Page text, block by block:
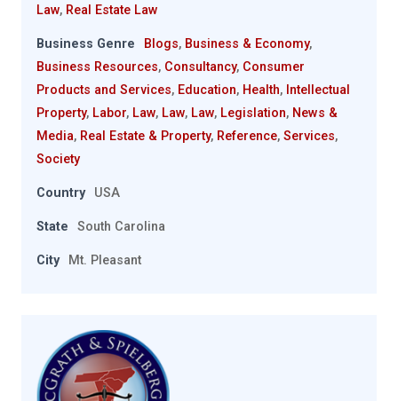
Law, Real Estate Law
Business Genre Blogs, Business & Economy,
Business Resources, Consultancy, Consumer
Products and Services, Education, Health, Intellectual
Property, Labor, Law, Law, Law, Legislation, News &
Media, Real Estate & Property, Reference, Services,
Society
Country USA
State South Carolina
City Mt. Pleasant